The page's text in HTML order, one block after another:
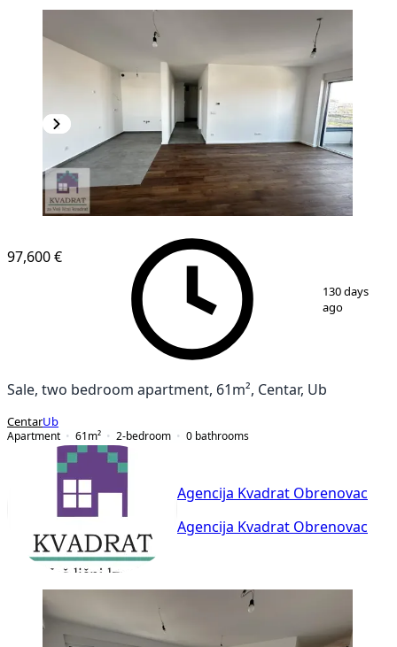
10
97,600 €
130 days
ago
Sale, two bedroom apartment, 61m², Centar, Ub
CentarUb
Apartment
61 m² 2-bedroom 0 bathrooms
Agencija Kvadrat Obrenovac
Agencija Kvadrat Obrenovac